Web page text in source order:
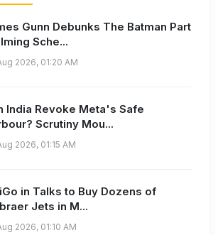
Gunn Debunks The Batman Part
Sche...
2026, 01:20 AM
India Revoke Meta's Safe
Scrutiny Mou...
2026, 01:15 AM
in Talks to Buy Dozens of
Jets in M...
2026, 01:10 AM